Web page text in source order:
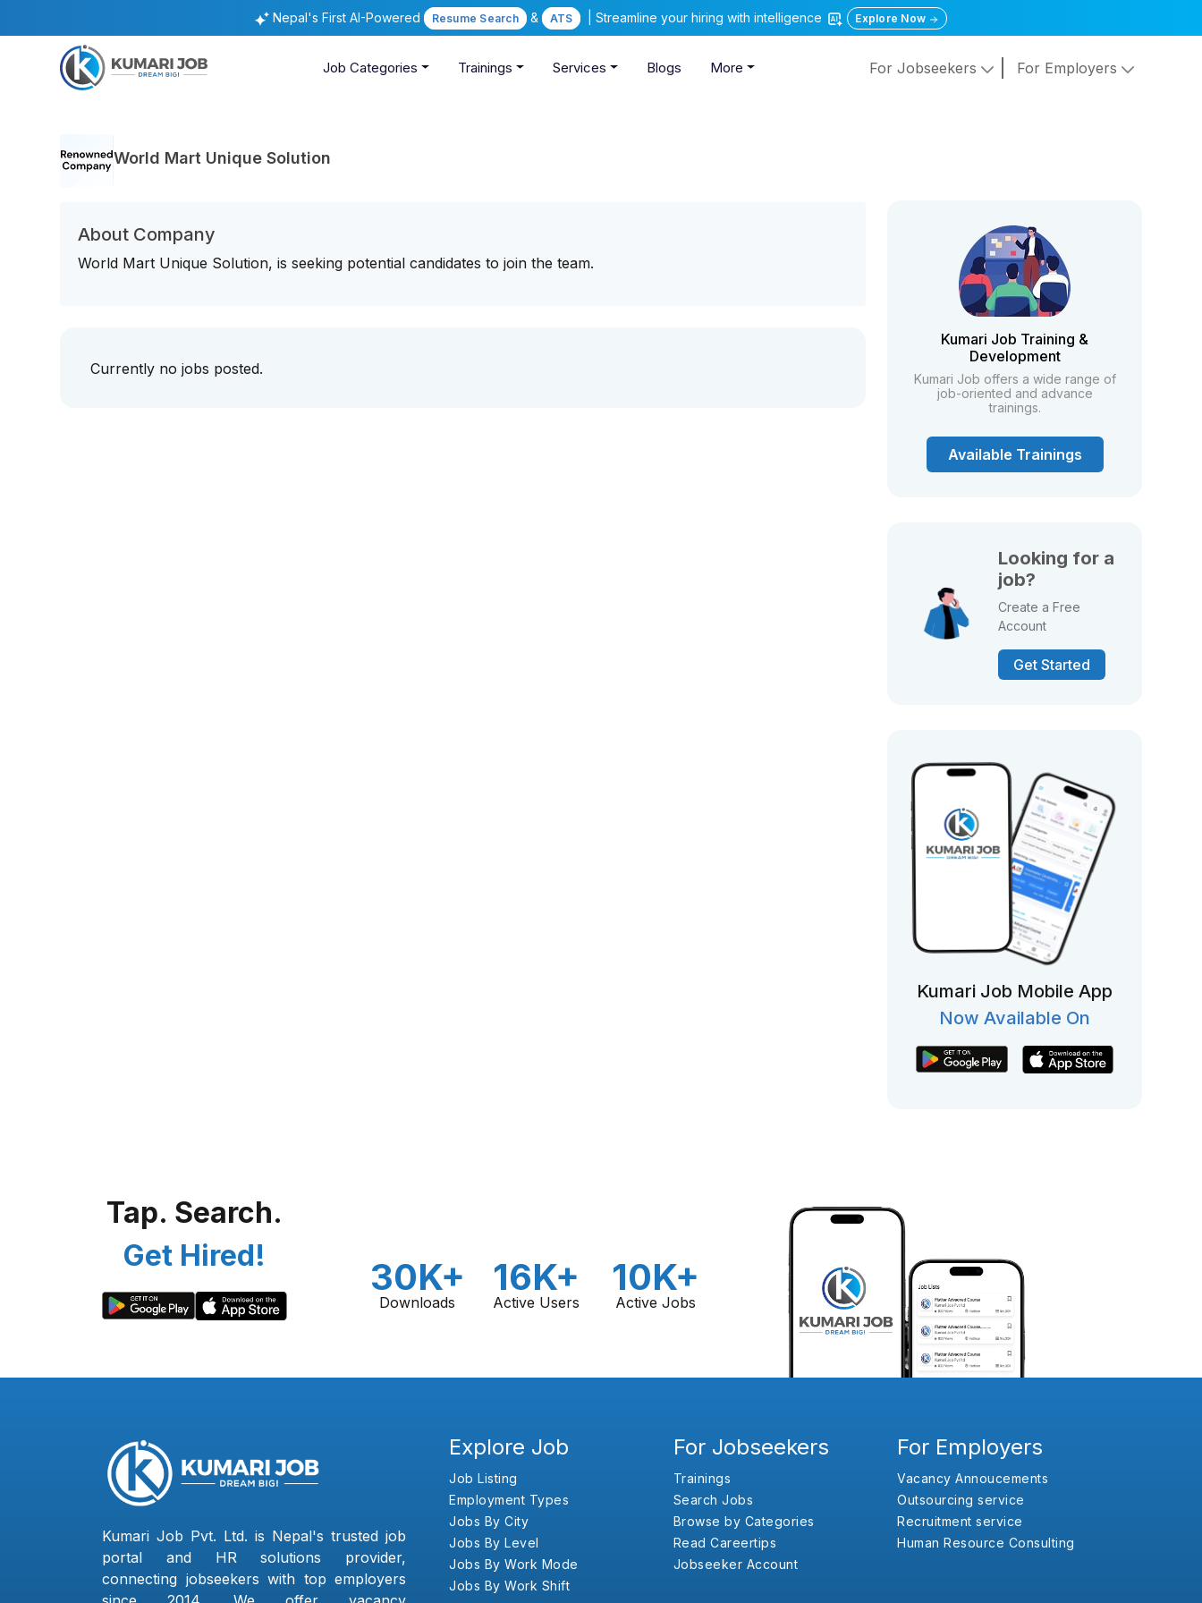
Nepal's First AI-Powered Resume Search & ATS | Streamline your hiring with intelligence Explore Now
Job Categories Trainings Services Blogs More For Jobseekers For Employers
World Mart Unique Solution
About Company
World Mart Unique Solution, is seeking potential candidates to join the team.
Currently no jobs posted.
Kumari Job Training &
Development
Kumari Job offers a wide range of
job-oriented and advance
trainings.
Available Trainings
Looking for a
job?
Create a Free
Account
Get Started
Kumari Job Mobile App
Now Available On
Tap. Search.
Get Hired!
30K+
Downloads
16K+
Active Users
10K+
Active Jobs
Kumari Job Pvt. Ltd. is Nepal's trusted job
portal and HR solutions provider,
connecting jobseekers with top employers
Explore Job
Job Listing
Employment Types
Jobs By City
Jobs By Level
Jobs By Work Mode
Jobs By Work Shift
For Jobseekers
Trainings
Search Jobs
Browse by Categories
Read Careertips
Jobseeker Account
For Employers
Vacancy Annoucements
Outsourcing service
Recruitment service
Human Resource Consulting